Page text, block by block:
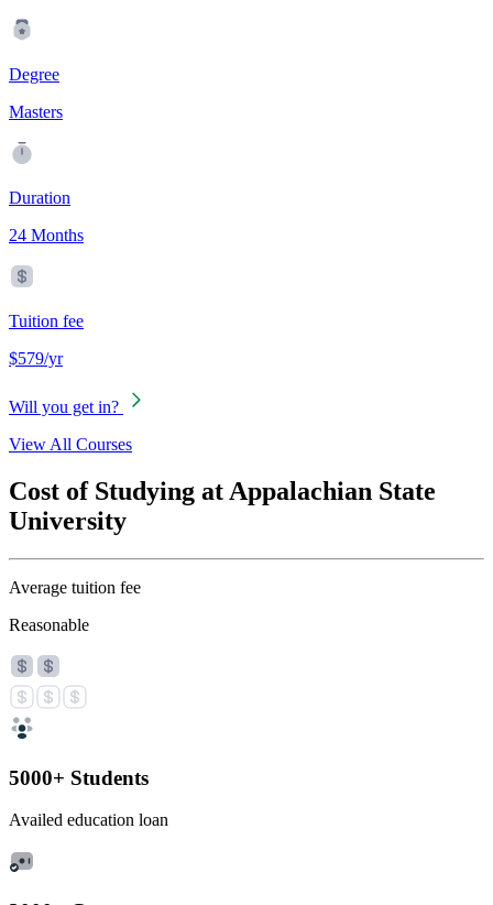
Degree
Masters
Duration
24 Months
Tuition fee
$579/yr
Will you get in?
View All Courses
Cost of Studying at Appalachian State
University
Average tuition fee
Reasonable
5000+ Students
Availed education loan